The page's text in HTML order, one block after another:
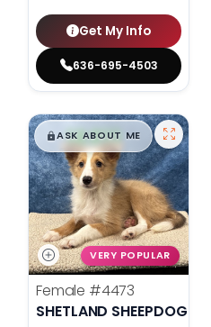
Get My Info
636-695-4503
$█,█99
ASK ABOUT ME
VERY POPULAR
Female #4473
SHETLAND SHEEPDOG